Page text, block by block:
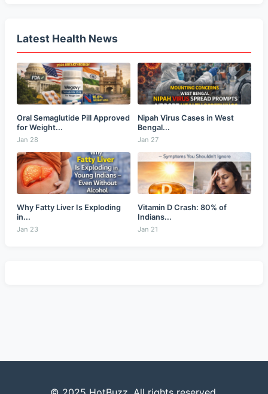
Latest Health News
Oral Semaglutide Pill Approved
for Weight...
Jan 28
Nipah Virus Cases in West
Bengal...
Jan 27
Why Fatty Liver Is Exploding
in...
Jan 23
Vitamin D Crash: 80% of
Indians...
Jan 21